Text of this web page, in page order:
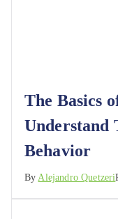
The Basics
Understand
Behavior
ByAlejandro Quetzeri